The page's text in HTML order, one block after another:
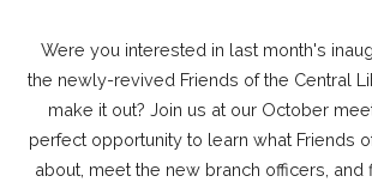
Were you interested in last month's
the newly-revived Friends of the Central
make it out? Join us at our October
perfect opportunity to learn what Friends
about, meet the new branch officers, and